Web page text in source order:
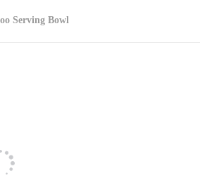
Serving Bowl